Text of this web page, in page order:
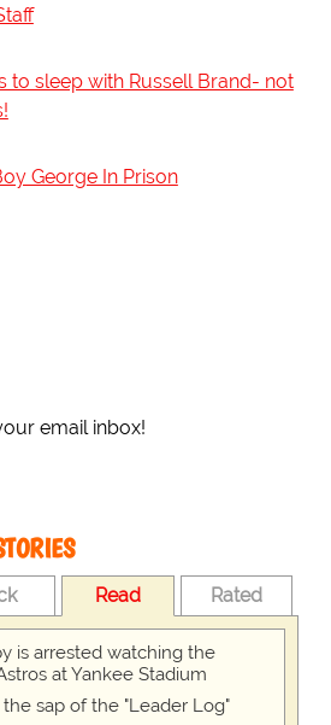
to sleep with Russell Brand- not
George In Prison
email inbox!
Read Rated
is arrested watching the
at Yankee Stadium
sap of the "Leader Log"